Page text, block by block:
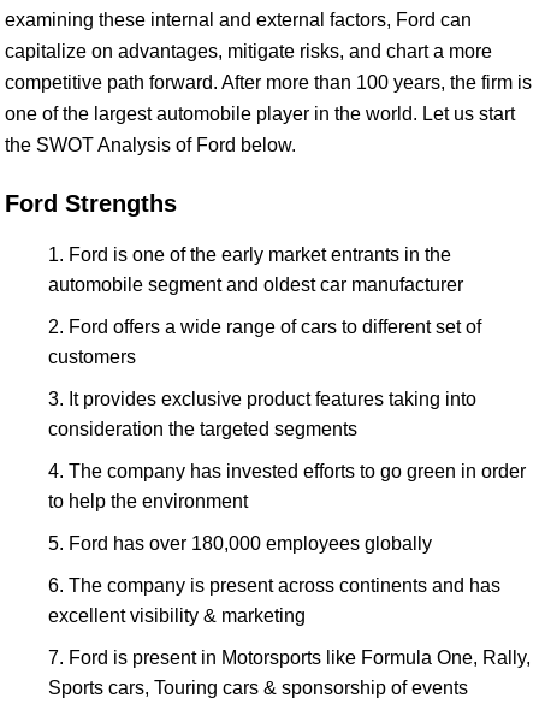
examining these internal and external factors, Ford can
capitalize on advantages, mitigate risks, and chart a more
competitive path forward. After more than 100 years, the firm is
one of the largest automobile player in the world. Let us start
the SWOT Analysis of Ford below.
Ford Strengths
Ford is one of the early market entrants in the
automobile segment and oldest car manufacturer
Ford offers a wide range of cars to different set of
customers
It provides exclusive product features taking into
consideration the targeted segments
The company has invested efforts to go green in order
to help the environment
Ford has over 180,000 employees globally
The company is present across continents and has
excellent visibility & marketing
Ford is present in Motorsports like Formula One, Rally,
Sports cars, Touring cars & sponsorship of events